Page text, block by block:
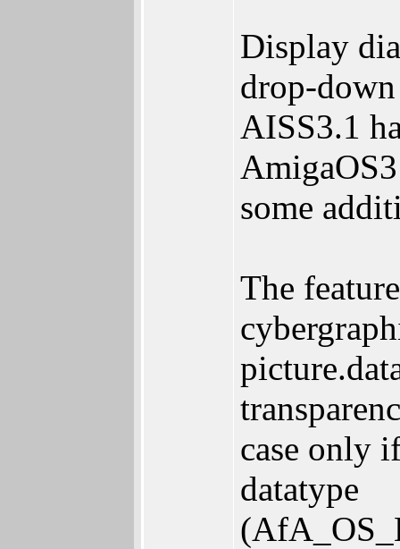
Display
drop-
AISS3.1
some
The
case only
datatype